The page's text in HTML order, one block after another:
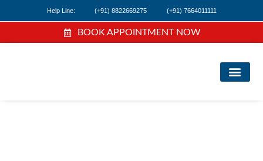
Help Line: (+91) 8822669275 (+91) 7664011111
BOOK APPOINTMENT NOW